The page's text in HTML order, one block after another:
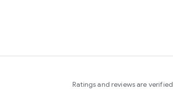
Ratings and reviews are verified